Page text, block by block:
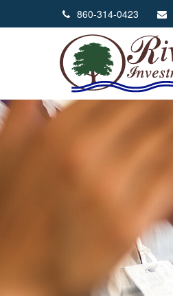
860-314-0423